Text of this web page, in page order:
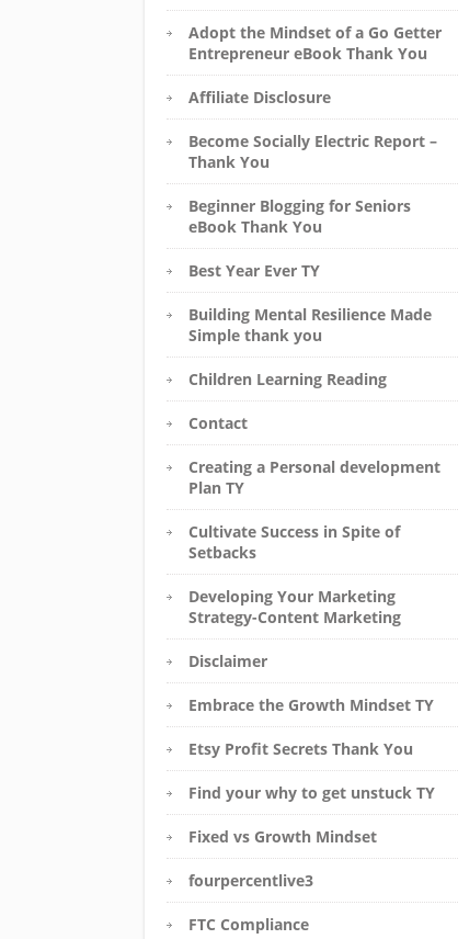
Adopt the Mindset of a Go Getter
Entrepreneur eBook Thank You
Affiliate Disclosure
Become Socially Electric Report –
Thank You
Beginner Blogging for Seniors
eBook Thank You
Best Year Ever TY
Building Mental Resilience Made
Simple thank you
Children Learning Reading
Contact
Creating a Personal development
Plan TY
Cultivate Success in Spite of
Setbacks
Developing Your Marketing
Strategy-Content Marketing
Disclaimer
Embrace the Growth Mindset TY
Etsy Profit Secrets Thank You
Find your why to get unstuck TY
Fixed vs Growth Mindset
fourpercentlive3
FTC Compliance